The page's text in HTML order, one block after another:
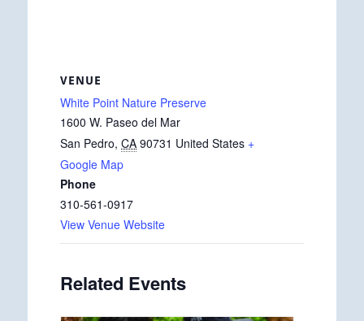
VENUE
White Point Nature Preserve
1600 W. Paseo del Mar
San Pedro, CA 90731 United States +
Google Map
Phone
310-561-0917
View Venue Website
Related Events